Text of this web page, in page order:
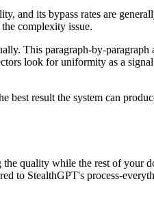
and its bypass rates are
complexity issue.
This paragraph-by-paragraph
look for uniformity as a
best result the system can
the quality while the rest of your
to StealthGPT's process-